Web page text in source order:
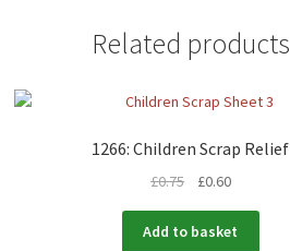
Related products
1266: Children Scrap Relief
£0.75 £0.60
Add to basket